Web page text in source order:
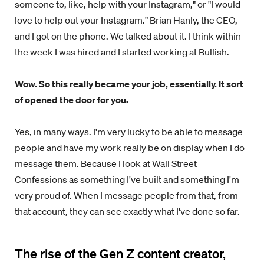
someone to, like, help with your Instagram," or "I would
love to help out your Instagram." Brian Hanly, the CEO,
and I got on the phone. We talked about it. I think within
the week I was hired and I started working at Bullish.
Wow. So this really became your job, essentially. It sort
of opened the door for you.
Yes, in many ways. I'm very lucky to be able to message
people and have my work really be on display when I do
message them. Because I look at Wall Street
Confessions as something I've built and something I'm
very proud of. When I message people from that, from
that account, they can see exactly what I've done so far.
The rise of the Gen Z content creator,